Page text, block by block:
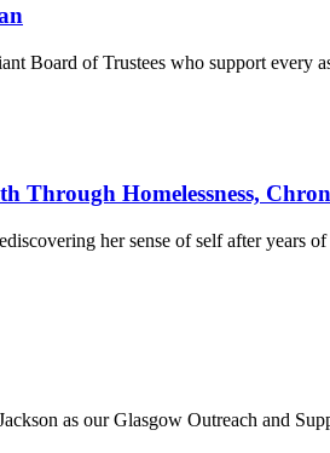
Board of Trustees who support every
Through Homelessness,
her sense of self after years
as our Glasgow Outreach and